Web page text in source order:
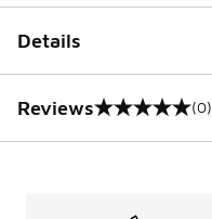
Details
Reviews
0 out of 5 rating (0)